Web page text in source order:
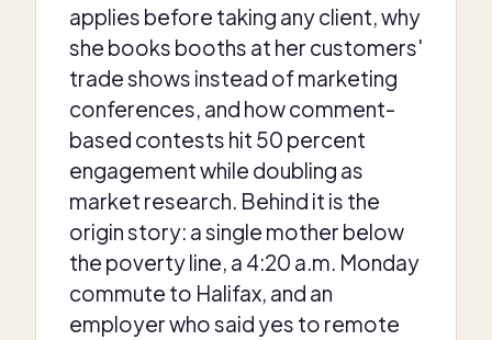
applies before taking any client, why
she books booths at her customers'
trade shows instead of marketing
conferences, and how comment-
based contests hit 50 percent
engagement while doubling as
market research. Behind it is the
origin story: a single mother below
the poverty line, a 4:20 a.m. Monday
commute to Halifax, and an
employer who said yes to remote